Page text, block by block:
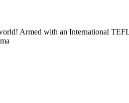
Armed with an International